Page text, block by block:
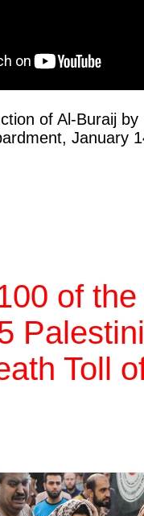
of Al-Buraij
January
of
Toll